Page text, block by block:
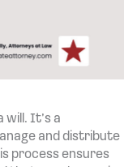
will. It’s a
and distribute
process ensures